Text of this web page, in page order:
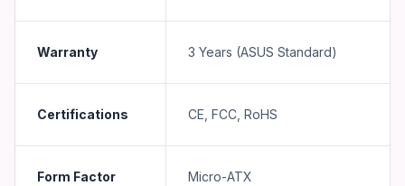
Warranty 3 Years (ASUS Standard)
Certifications CE, FCC, RoHS
Form Factor Micro-ATX